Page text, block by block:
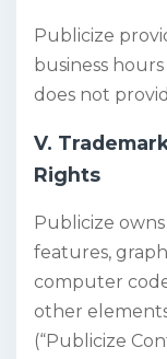
Publicize
business
does not
V.
Rights
Publicize
features,
computer
other
(“Publicize